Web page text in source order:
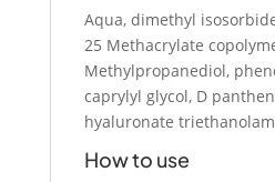
Aqua, dimethyl
25 Methacrylate
Methylpropanediol,
caprylyl glycol, D
hyaluronate
How to use